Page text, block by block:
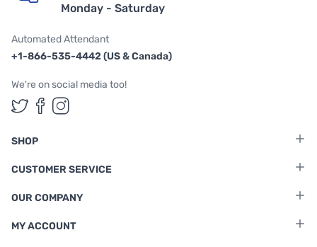
Monday - Saturday
Automated Attendant
+1-866-535-4442 (US & Canada)
We're on social media too!
Follow us on Twitter
Follow us on Facebook
Follow us on Instagram
SHOP
CUSTOMER SERVICE
OUR COMPANY
MY ACCOUNT